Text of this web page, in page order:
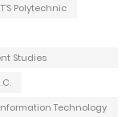
Polytechnic
Studies
Technology